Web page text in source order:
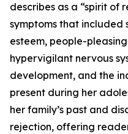
describes as a “spirit of
symptoms that included
esteem, people-
hypervigilant nervous
development, and the
present during her
her family’s past and
rejection, offering